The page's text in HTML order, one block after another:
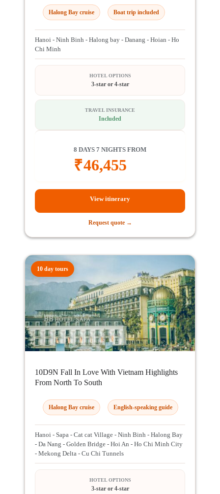
Halong Bay cruise Boat trip included
Hanoi - Ninh Binh - Halong bay - Danang - Hoian - Ho
Chi Minh
HOTEL OPTIONS
3-star or 4-star
TRAVEL INSURANCE
Included
8 DAYS 7 NIGHTS FROM
₹46,455
View itinerary
Request quote →
10 day tours
10D9N Fall In Love With Vietnam Highlights
From North To South
Halong Bay cruise English-speaking guide
Hanoi - Sapa - Cat cat Village - Ninh Binh - Halong Bay
- Da Nang - Golden Bridge - Hoi An - Ho Chi Minh City
- Mekong Delta - Cu Chi Tunnels
HOTEL OPTIONS
3-star or 4-star